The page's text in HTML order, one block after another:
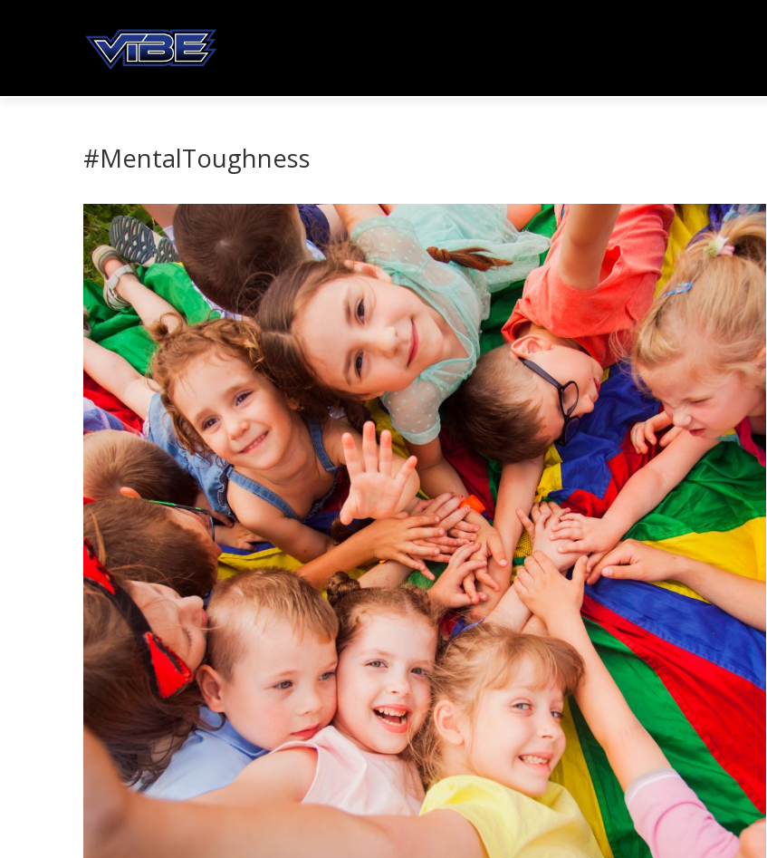
#MentalToughness